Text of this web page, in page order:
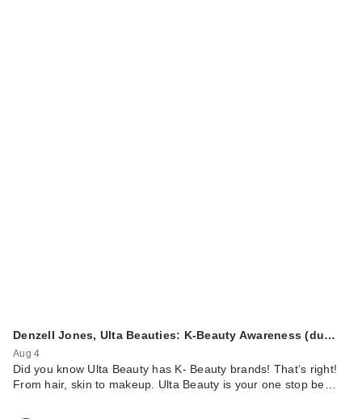
Denzell Jones, Ulta Beauties: K-Beauty Awareness (du…
Aug 4
Did you know Ulta Beauty has K- Beauty brands! That’s right!
From hair, skin to makeup. Ulta Beauty is your one stop be…